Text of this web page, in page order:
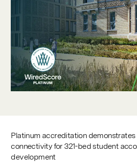
Platinum accreditation
connectivity for 321-bed student
development